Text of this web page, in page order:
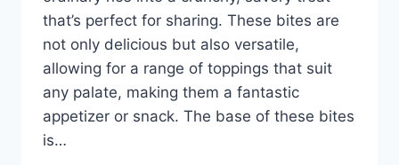
that’s perfect for sharing. These bites are
not only delicious but also versatile,
allowing for a range of toppings that suit
any palate, making them a fantastic
appetizer or snack. The base of these bites
is…